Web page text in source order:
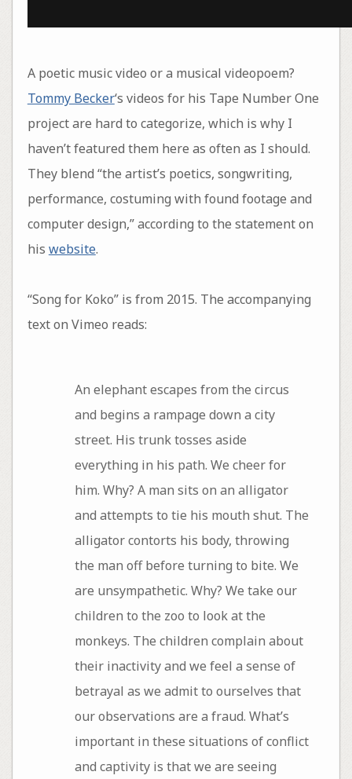
A poetic music video or a musical videopoem?
Tommy Becker‘s videos for his Tape Number One
project are hard to categorize, which is why I
haven’t featured them here as often as I should.
They blend “the artist’s poetics, songwriting,
performance, costuming with found footage and
computer design,” according to the statement on
his website.
“Song for Koko” is from 2015. The accompanying
text on Vimeo reads:
An elephant escapes from the circus
and begins a rampage down a city
street. His trunk tosses aside
everything in his path. We cheer for
him. Why? A man sits on an alligator
and attempts to tie his mouth shut. The
alligator contorts his body, throwing
the man off before turning to bite. We
are unsympathetic. Why? We take our
children to the zoo to look at the
monkeys. The children complain about
their inactivity and we feel a sense of
betrayal as we admit to ourselves that
our observations are a fraud. What’s
important in these situations of conflict
and captivity is that we are seeing